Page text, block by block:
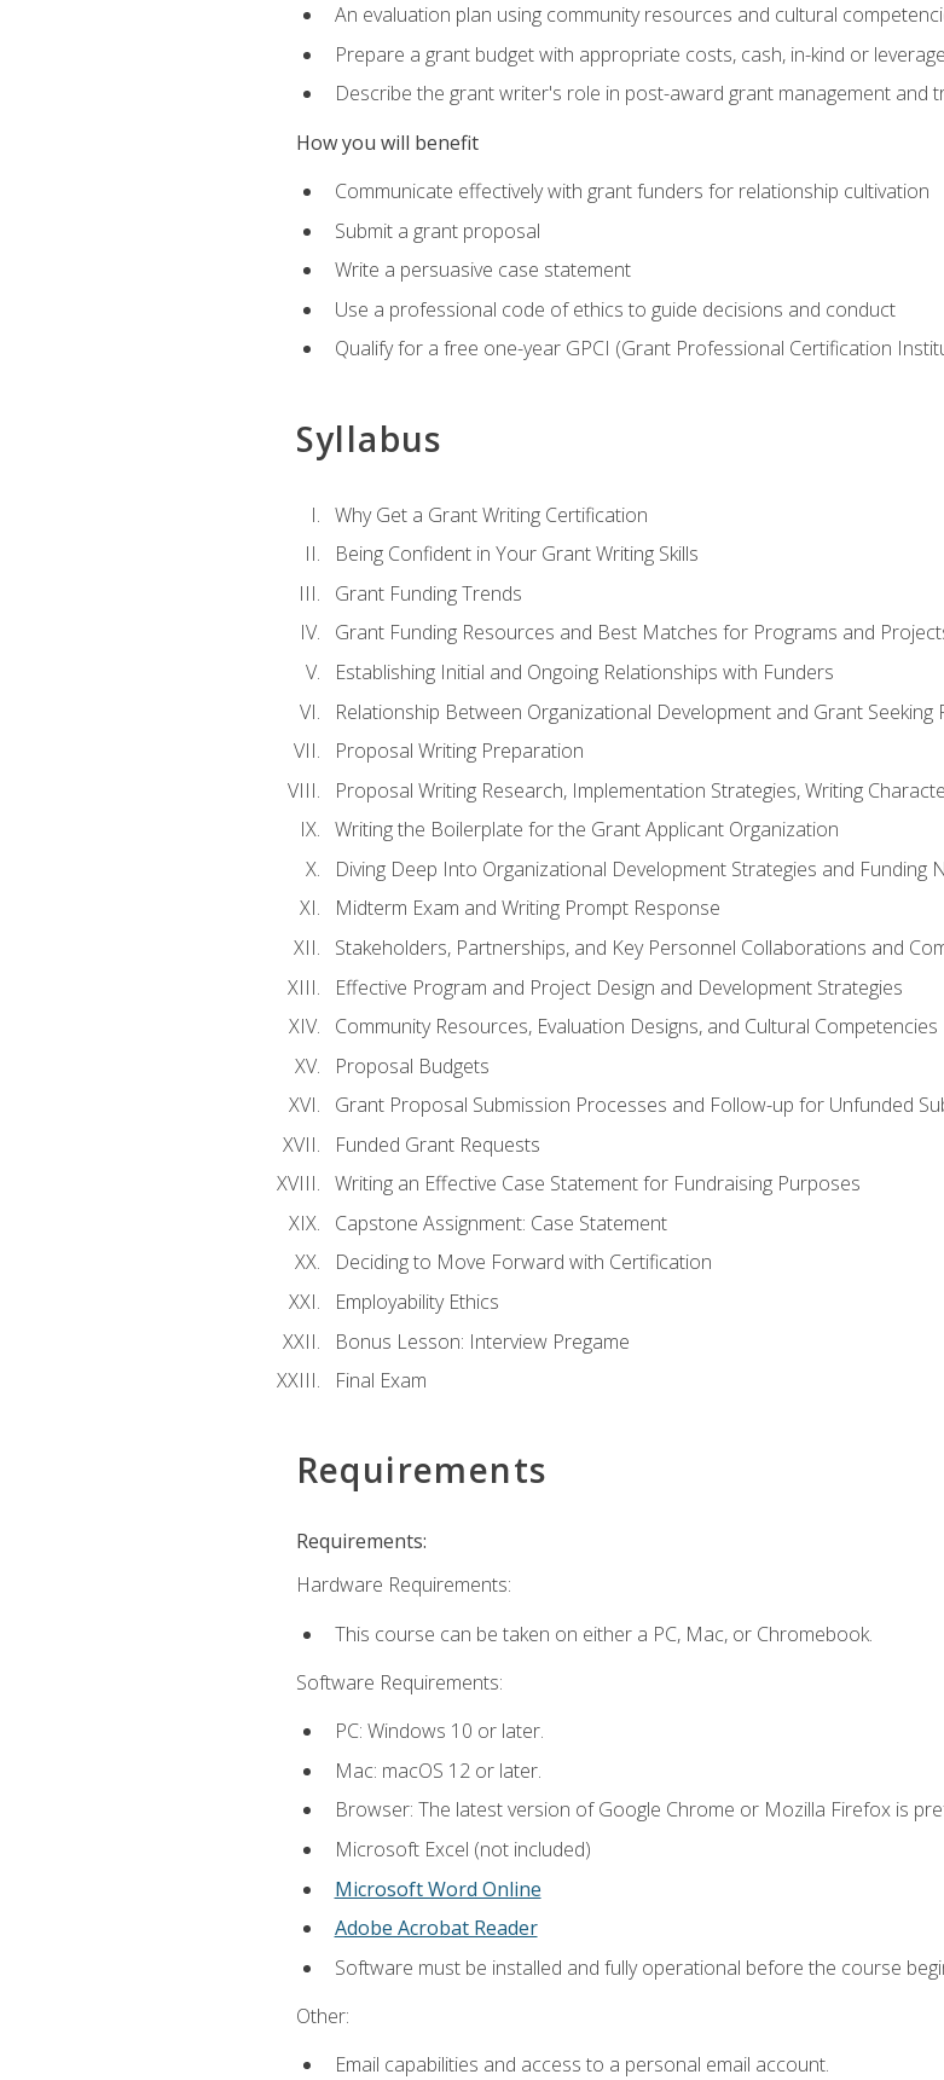
An evaluation plan using community resources and cultural
Prepare a grant budget with appropriate costs, cash, in-kind or
Describe the grant writer's role in post-award grant management and
How you will benefit
Communicate effectively with grant funders for relationship cultivation
Submit a grant proposal
Write a persuasive case statement
Use a professional code of ethics to guide decisions and conduct
Qualify for a free one-year GPCI (Grant Professional Certification
Syllabus
Why Get a Grant Writing Certification
Being Confident in Your Grant Writing Skills
Grant Funding Trends
Grant Funding Resources and Best Matches for Programs and
Establishing Initial and Ongoing Relationships with Funders
Relationship Between Organizational Development and Grant Seeking
Proposal Writing Preparation
Proposal Writing Research, Implementation Strategies, Writing
Writing the Boilerplate for the Grant Applicant Organization
Diving Deep Into Organizational Development Strategies and Funding
Midterm Exam and Writing Prompt Response
Stakeholders, Partnerships, and Key Personnel Collaborations and
Effective Program and Project Design and Development Strategies
Community Resources, Evaluation Designs, and Cultural Competencies
Proposal Budgets
Grant Proposal Submission Processes and Follow-up for Unfunded
Funded Grant Requests
Writing an Effective Case Statement for Fundraising Purposes
Capstone Assignment: Case Statement
Deciding to Move Forward with Certification
Employability Ethics
Bonus Lesson: Interview Pregame
Final Exam
Requirements
Requirements:
Hardware Requirements:
This course can be taken on either a PC, Mac, or Chromebook.
Software Requirements:
PC: Windows 10 or later.
Mac: macOS 12 or later.
Browser: The latest version of Google Chrome or Mozilla Firefox is
Microsoft Excel (not included)
Microsoft Word Online
Adobe Acrobat Reader
Software must be installed and fully operational before the course
Other:
Email capabilities and access to a personal email account.